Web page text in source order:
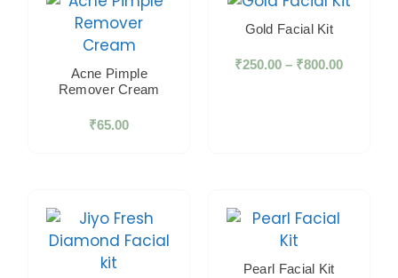
Acne Pimple
Remover Cream
₹65.00
Gold Facial Kit
₹250.00 – ₹800.00
Pearl Facial Kit